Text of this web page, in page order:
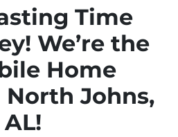
Time
We’re the
Home
North Johns,
AL!